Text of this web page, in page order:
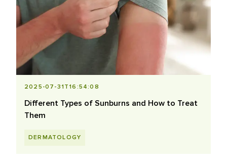
2025-07-31T16:54:08
Different Types of Sunburns and How to Treat
Them
DERMATOLOGY